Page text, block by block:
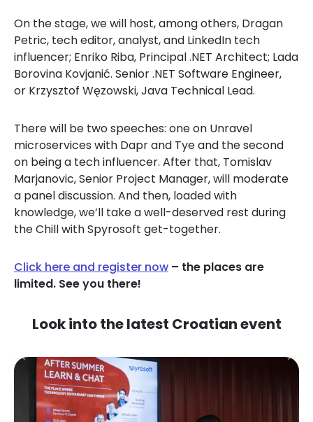
On the stage, we will host, among others, Dragan
Petric, tech editor, analyst, and LinkedIn tech
influencer; Enriko Riba, Principal .NET Architect; Lada
Borovina Kovjanić. Senior .NET Software Engineer,
or Krzysztof Węzowski, Java Technical Lead.
There will be two speeches: one on Unravel
microservices with Dapr and Tye and the second
on being a tech influencer. After that, Tomislav
Marjanovic, Senior Project Manager, will moderate
a panel discussion. And then, loaded with
knowledge, we’ll take a well-deserved rest during
the Chill with Spyrosoft get-together.
Click here and register now – the places are
limited. See you there!
Look into the latest Croatian event